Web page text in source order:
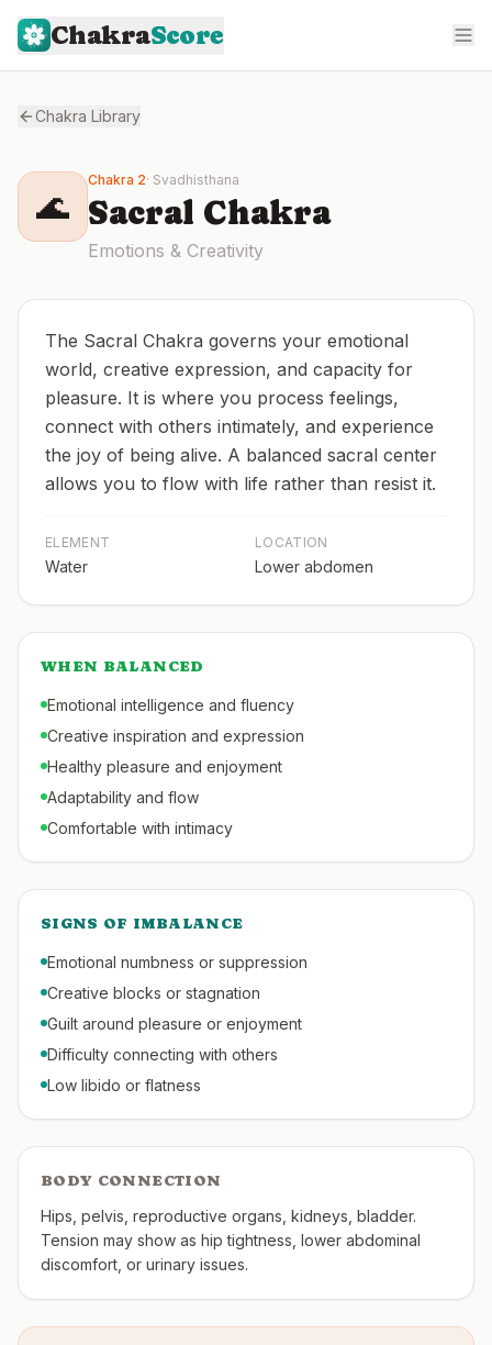
ChakraScore
Chakra Library
🌊
Chakra 2· Svadhisthana
Sacral Chakra
Emotions & Creativity
The Sacral Chakra governs your emotional
world, creative expression, and capacity for
pleasure. It is where you process feelings,
connect with others intimately, and experience
the joy of being alive. A balanced sacral center
allows you to flow with life rather than resist it.
ELEMENT
Water
LOCATION
Lower abdomen
WHEN BALANCED
Emotional intelligence and fluency
Creative inspiration and expression
Healthy pleasure and enjoyment
Adaptability and flow
Comfortable with intimacy
SIGNS OF IMBALANCE
Emotional numbness or suppression
Creative blocks or stagnation
Guilt around pleasure or enjoyment
Difficulty connecting with others
Low libido or flatness
BODY CONNECTION
Hips, pelvis, reproductive organs, kidneys, bladder.
Tension may show as hip tightness, lower abdominal
discomfort, or urinary issues.